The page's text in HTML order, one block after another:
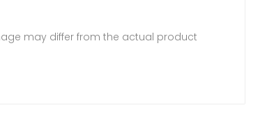
may differ from the actual product